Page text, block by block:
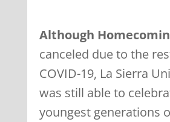
Although
canceled due to the
COVID-19, La Sierra
was still able to
youngest generations